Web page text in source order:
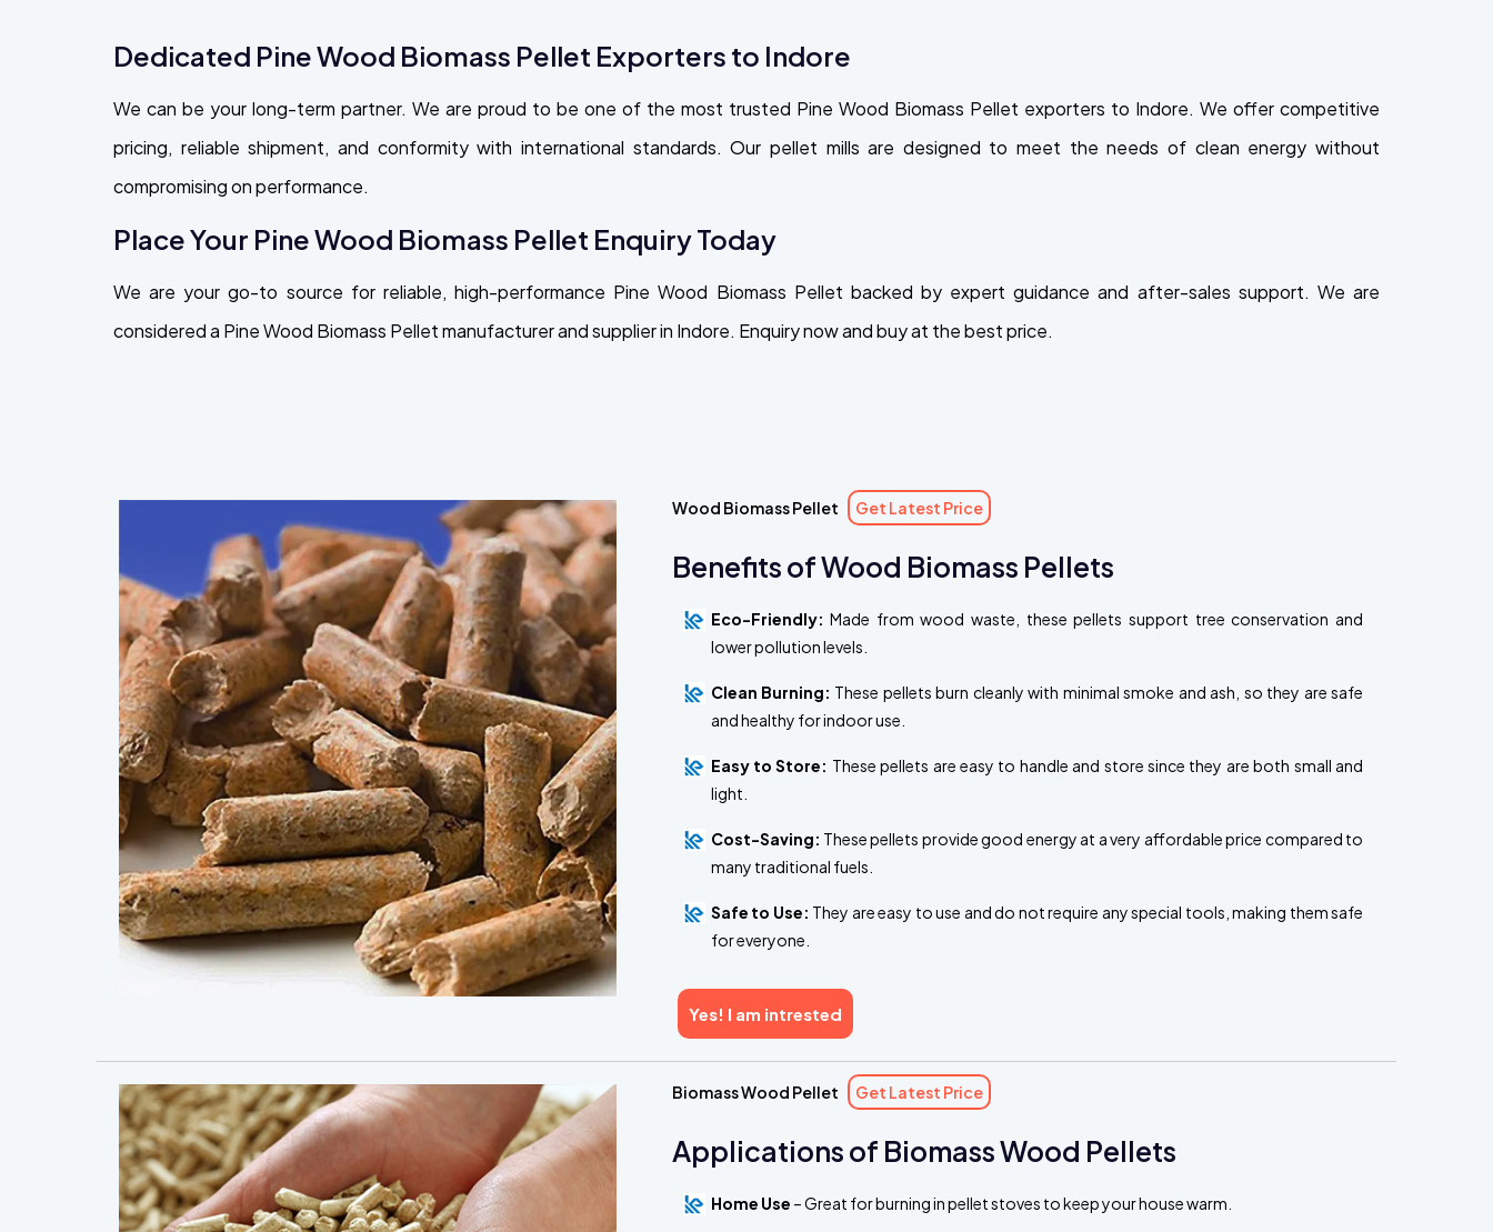
Dedicated Pine Wood Biomass Pellet Exporters to Indore
We can be your long-term partner. We are proud to be one of the most trusted Pine Wood Biomass Pellet exporters to Indore. We offer competitive
pricing, reliable shipment, and conformity with international standards. Our pellet mills are designed to meet the needs of clean energy without
compromising on performance.
Place Your Pine Wood Biomass Pellet Enquiry Today
We are your go-to source for reliable, high-performance Pine Wood Biomass Pellet backed by expert guidance and after-sales support. We are
considered a Pine Wood Biomass Pellet manufacturer and supplier in Indore. Enquiry now and buy at the best price.
Wood Biomass Pellet Get Latest Price
Benefits of Wood Biomass Pellets
Eco-Friendly: Made from wood waste, these pellets support tree conservation and
lower pollution levels.
Clean Burning: These pellets burn cleanly with minimal smoke and ash, so they are safe
and healthy for indoor use.
Easy to Store: These pellets are easy to handle and store since they are both small and
light.
Cost-Saving: These pellets provide good energy at a very affordable price compared to
many traditional fuels.
Safe to Use: They are easy to use and do not require any special tools, making them safe
for everyone.
Yes! I am intrested
Biomass Wood Pellet Get Latest Price
Applications of Biomass Wood Pellets
Home Use – Great for burning in pellet stoves to keep your house warm.